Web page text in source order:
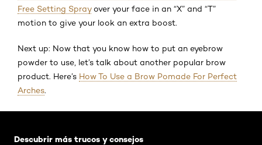
Free Setting Sprayover your face in an “X” and “T”
motion to give your look an extra boost.
Next up: Now that you know how to put an eyebrow
powder to use, let’s talk about another popular brow
product. Here’s How To Use a Brow Pomade For Perfect
Arches.
Descubrir más trucos y consejos